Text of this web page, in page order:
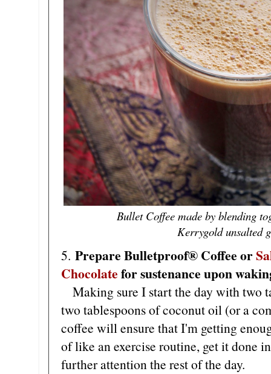
Bullet Coffee made by blending
Kerrygold unsalted
5. Prepare Bulletproof® Coffee or
Chocolatefor sustenance upon
Making sure I start the day with two
two tablespoons of coconut oil (or a
coffee will ensure that I'm getting
of like an exercise routine, get it done
further attention the rest of the day.